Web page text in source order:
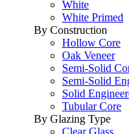
White
White Primed
By Construction
Hollow Core
Oak Veneer
Semi-Solid
Semi-Solid
Solid
Tubular Core
By Glazing Type
Clear Glass